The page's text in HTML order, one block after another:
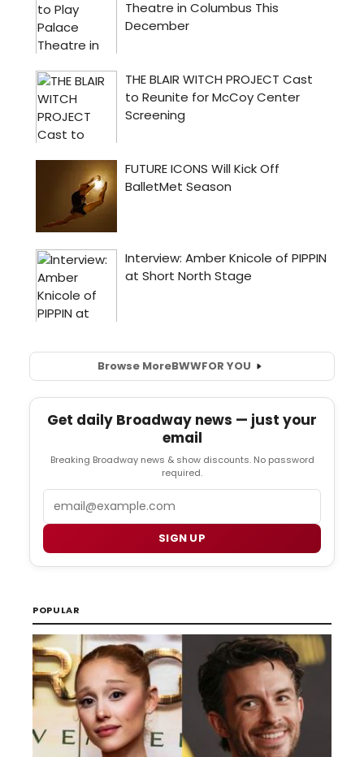
Browse MoreBWWFOR YOU
Get daily Broadway news — just your
email
Breaking Broadway news & show discounts. No password
required.
SIGN UP
POPULAR